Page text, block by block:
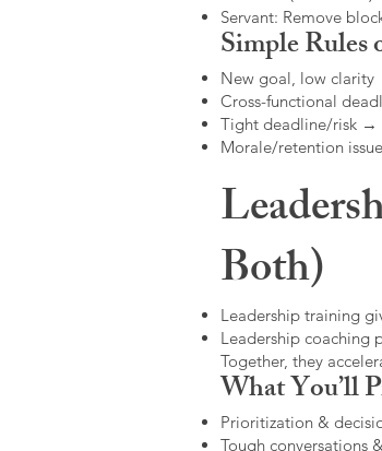
Servant: Remove
Simple
New goal, low
Cross-functional
Tight deadline/risk →
Morale/retention
Both)
Leadership training
Leadership coaching
Together, they
What You’ll
Prioritization &
Tough conversations